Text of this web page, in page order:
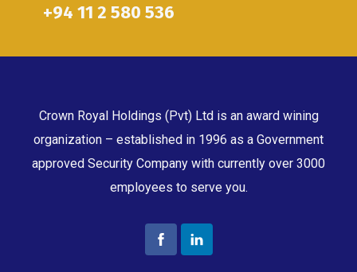
+94 11 2 580 536
Crown Royal Holdings (Pvt) Ltd is an award wining
organization – established in 1996 as a Government
approved Security Company with currently over 3000
employees to serve you.